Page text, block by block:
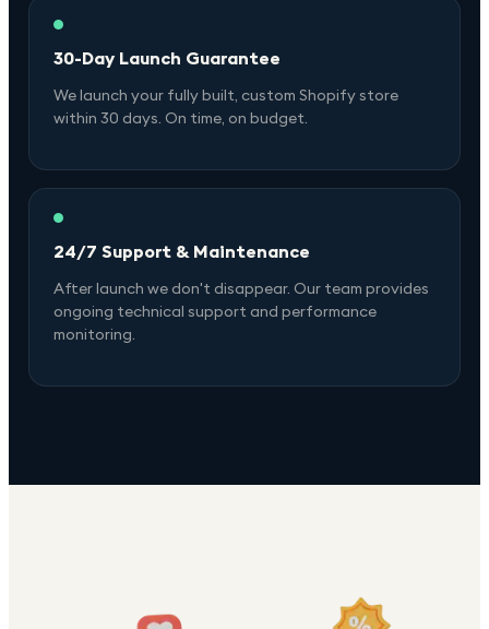
30-Day Launch Guarantee
We launch your fully built, custom Shopify store
within 30 days. On time, on budget.
24/7 Support & Maintenance
After launch we don't disappear. Our team provides
ongoing technical support and performance
monitoring.